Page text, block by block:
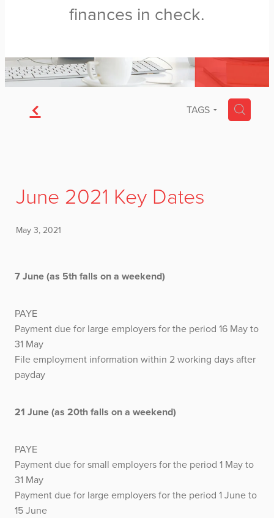
finances in check.
f TAGS H
June 2021 Key Dates
May 3, 2021
7 June (as 5th falls on a weekend)
PAYE
Payment due for large employers for the period 16 May to
31 May
File employment information within 2 working days after
payday
21 June (as 20th falls on a weekend)
PAYE
Payment due for small employers for the period 1 May to
31 May
Payment due for large employers for the period 1 June to
15 June